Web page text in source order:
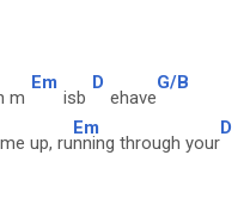
m
Em
isb
D
ehave
G/B
up, ru
Em
nning through your
D